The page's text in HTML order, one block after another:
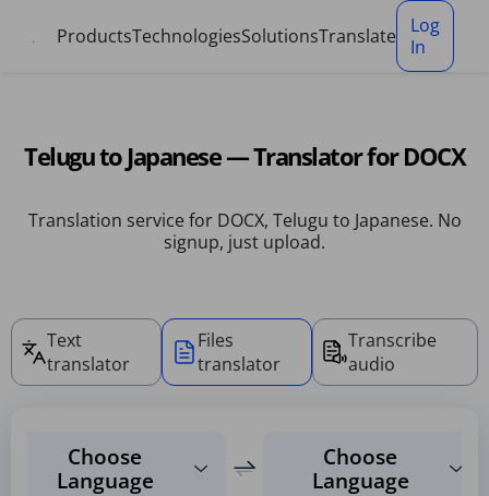
ProductsTechnologiesSolutionsTranslate
Log
In
Telugu to Japanese — Translator for DOCX
Translation service for DOCX, Telugu to Japanese. No
signup, just upload.
Text
translator
Files
translator
Transcribe
audio
Choose
Language
Choose
Language